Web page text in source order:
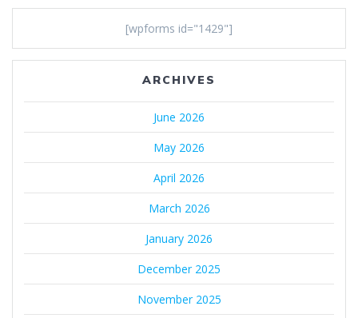
[wpforms id="1429"]
ARCHIVES
June 2026
May 2026
April 2026
March 2026
January 2026
December 2025
November 2025